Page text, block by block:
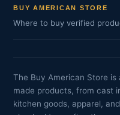
BUY AMERICAN STORE
Where to buy verified
The Buy American Store
made products, from cast
kitchen goods, apparel,